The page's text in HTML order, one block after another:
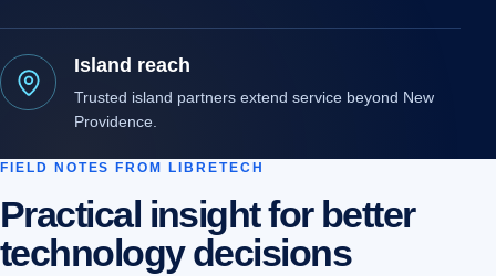
Island reach
Trusted island partners extend service beyond New
Providence.
FIELD NOTES FROM LIBRETECH
Practical insight for better
technology decisions